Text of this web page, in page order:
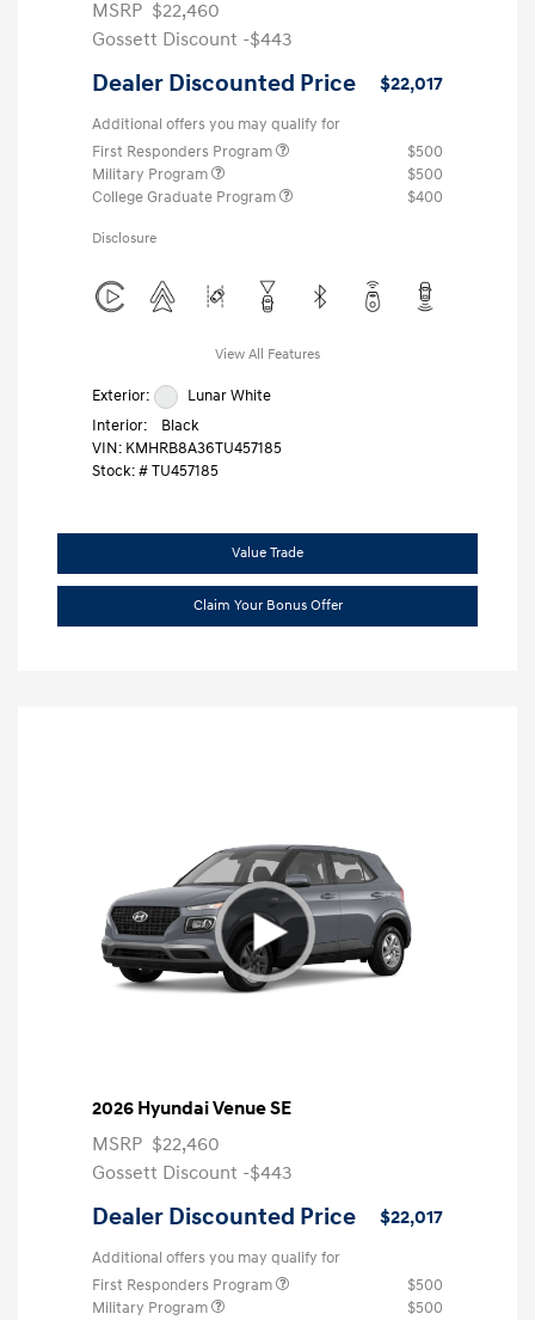
MSRP $22,460
Gossett Discount -$443
Dealer Discounted Price $22,017
Additional offers you may qualify for
First Responders Program
$500
Military Program
$500
College Graduate Program
$400
Disclosure
View All Features
Exterior:
Lunar White
Interior:
Black
VIN: KMHRB8A36TU457185
Stock: #TU457185
Value Trade
Claim Your Bonus Offer
2026 Hyundai Venue SE
MSRP $22,460
Gossett Discount -$443
Dealer Discounted Price $22,017
Additional offers you may qualify for
First Responders Program
$500
Military Program
$500